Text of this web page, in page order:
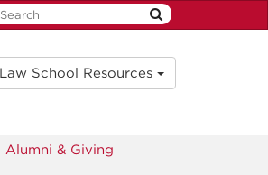
Law School Resources
Alumni & Giving